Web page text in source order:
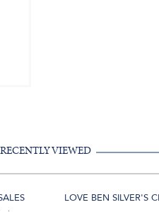
RECENTLY VIEWED
LOVE BEN SILVER'S